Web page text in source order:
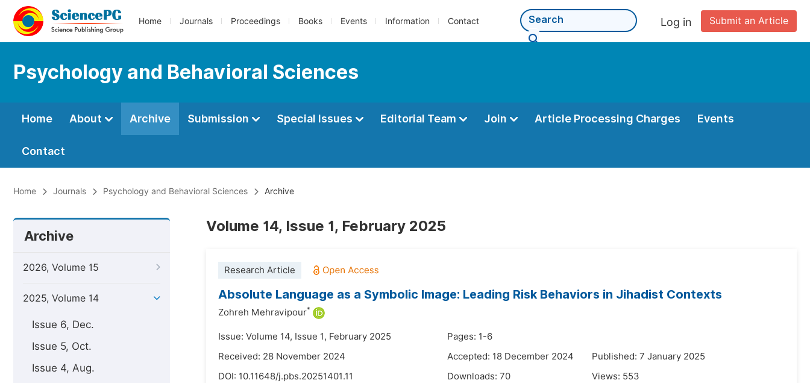
Home Journals Proceedings Books Events Information Contact Submit an Article
Log in
Psychology and Behavioral Sciences
Home About Archive Submission Special Issues Editorial Team Join Article Processing Charges Events
Contact
Home Journals Psychology and Behavioral Sciences Archive
Archive
2026, Volume 15
2025, Volume 14
Issue 6, Dec.
Issue 5, Oct.
Issue 4, Aug.
Volume 14, Issue 1, February 2025
Research Article
Absolute Language as a Symbolic Image: Leading Risk Behaviors in Jihadist Contexts
Zohreh Mehravipour*
Issue: Volume 14, Issue 1, February 2025
Pages: 1-6
Received: 28 November 2024
Accepted: 18 December 2024
Published: 7 January 2025
DOI: 10.11648/j.pbs.20251401.11 Downloads: 70 Views: 553